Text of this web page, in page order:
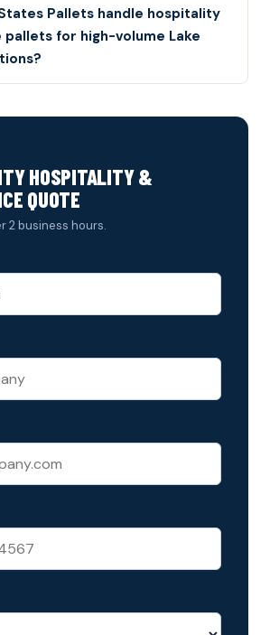
Pallets handle hospitality
for high-volume Lake
HOSPITALITY &
QUOTE
2 business hours.